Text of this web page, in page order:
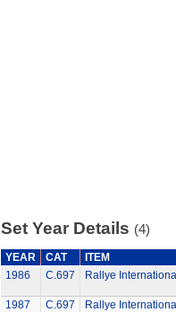
Set Year Details (4)
YEAR CAT
ITEM
1986
C.697 Rallye
1987 C.697 Rallye